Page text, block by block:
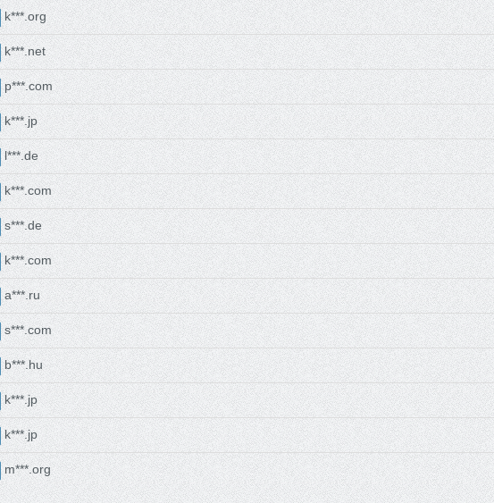
k***.org
k***.net
p***.com
k***.jp
l***.de
k***.com
s***.de
k***.com
a***.ru
s***.com
b***.hu
k***.jp
k***.jp
m***.org